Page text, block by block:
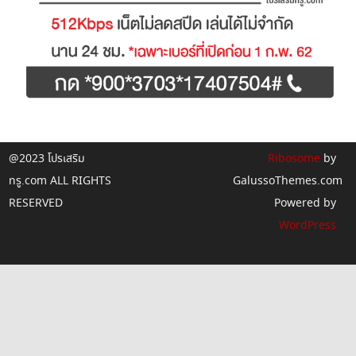
@2023 โปรเสริม
ทรู.com ALL RIGHTS
RESERVED
Ribosomeby
GalussoThemes.com
Powered by
WordPress